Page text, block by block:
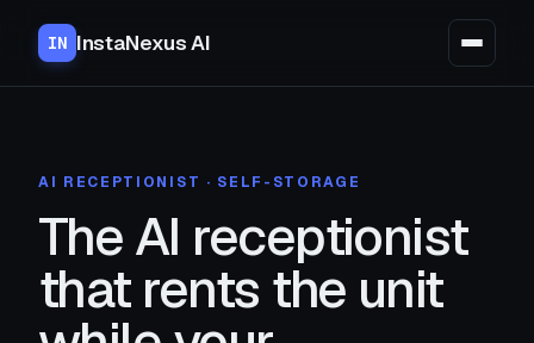
IN InstaNexus AI
AI RECEPTIONIST · SELF-STORAGE
The AI receptionist
that rents the unit